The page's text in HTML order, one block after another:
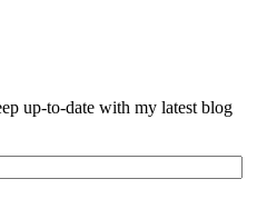
up-to-date with my latest blog